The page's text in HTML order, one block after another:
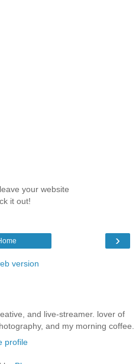
your website
it out!
›
version
and live-streamer. lover of
and my morning coffee.
profile